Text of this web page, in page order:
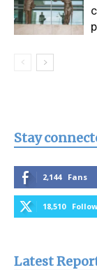
Stay
2,144 Fans
18,510
Latest